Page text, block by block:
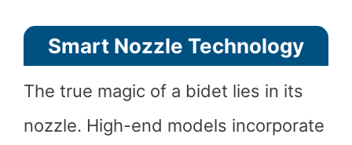
Smart Nozzle Technology
The true magic of a bidet lies in its
nozzle. High-end models incorporate